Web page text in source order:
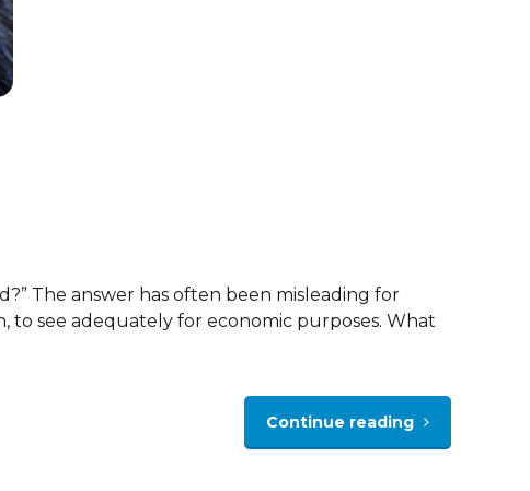
The answer has often been misleading for
to see adequately for economic purposes. What
Continue reading